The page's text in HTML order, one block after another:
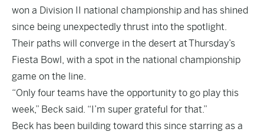
won a Division II national championship and has shined
since being unexpectedly thrust into the spotlight.
Their paths will converge in the desert at Thursday’s
Fiesta Bowl, with a spot in the national championship
game on the line.
“Only four teams have the opportunity to go play this
week,” Beck said. “I’m super grateful for that.”
Beck has been building toward this since starring as a